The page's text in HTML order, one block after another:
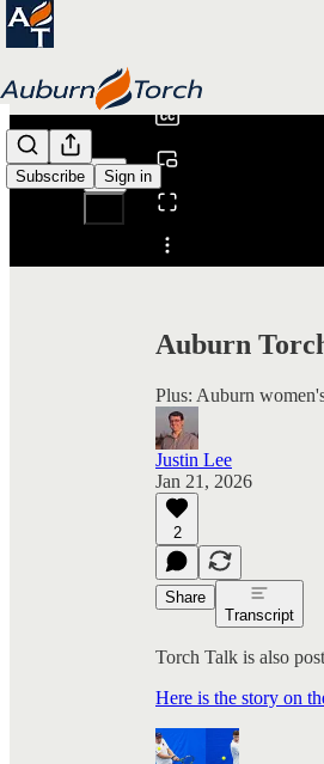
Subscribe Sign in
Share from 0:00
Auburn
Plus: Auburn
Justin Lee
Jan 21, 2026
2
Share
Transcript
Torch Talk is also
Here is the story on